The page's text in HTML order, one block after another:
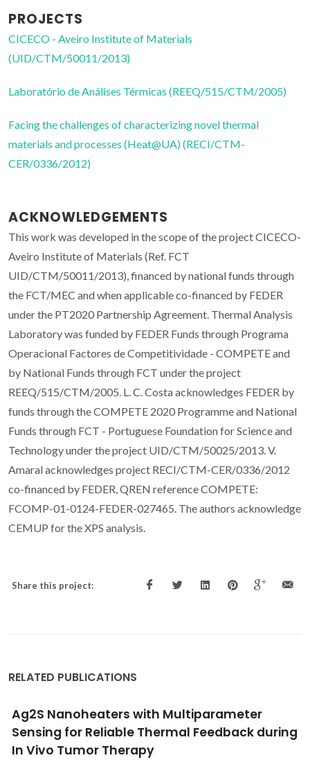
PROJECTS
CICECO - Aveiro Institute of Materials
(UID/CTM/50011/2013)
Laboratório de Análises Térmicas (REEQ/515/CTM/2005)
Facing the challenges of characterizing novel thermal
materials and processes (Heat@UA) (RECI/CTM-
CER/0336/2012)
ACKNOWLEDGEMENTS
This work was developed in the scope of the project CICECO-
Aveiro Institute of Materials (Ref. FCT
UID/CTM/50011/2013), financed by national funds through
the FCT/MEC and when applicable co-financed by FEDER
under the PT2020 Partnership Agreement. Thermal Analysis
Laboratory was funded by FEDER Funds through Programa
Operacional Factores de Competitividade - COMPETE and
by National Funds through FCT under the project
REEQ/515/CTM/2005. L. C. Costa acknowledges FEDER by
funds through the COMPETE 2020 Programme and National
Funds through FCT - Portuguese Foundation for Science and
Technology under the project UID/CTM/50025/2013. V.
Amaral acknowledges project RECI/CTM-CER/0336/2012
co-financed by FEDER, QREN reference COMPETE:
FCOMP-01-0124-FEDER-027465. The authors acknowledge
CEMUP for the XPS analysis.
Share this project:
RELATED PUBLICATIONS
Unveiling in Vivo Subcutaneous Thermal
Dynamics by Infrared Luminescent
Nanothermometers